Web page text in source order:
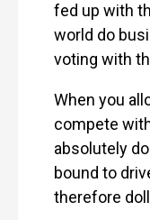
fed up with
world do
voting with
When you
compete
absolutely
bound to
therefore